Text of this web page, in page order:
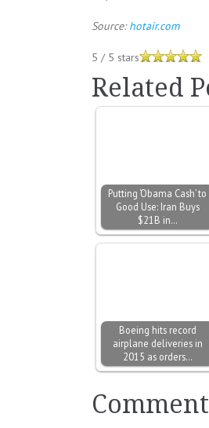
Source:hotair.com
5 / 5 stars
Related
Putting ‘Obama Cash’ to
Good Use: Iran Buys
$21B in…
Boeing hits record
airplane deliveries in
2015 as orders…